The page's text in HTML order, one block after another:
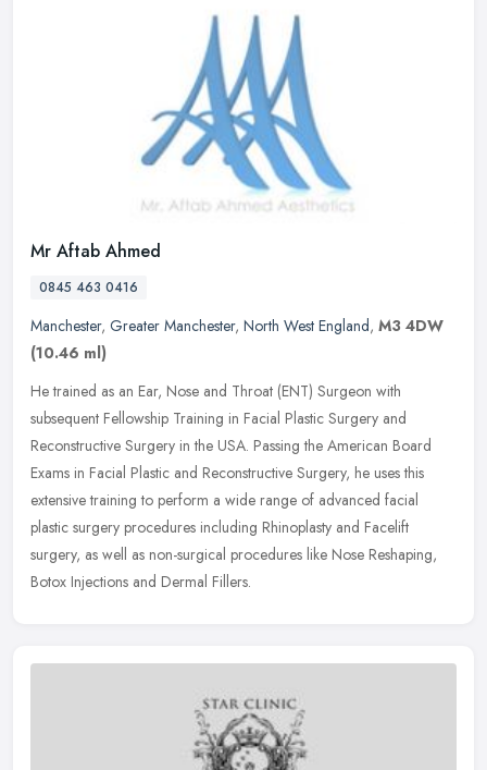
Mr Aftab Ahmed
0845 463 0416
Manchester, Greater Manchester, North West England, M3 4DW
(10.46 ml)
He trained as an Ear, Nose and Throat (ENT) Surgeon with
subsequent Fellowship Training in Facial Plastic Surgery and
Reconstructive Surgery in the USA. Passing the American Board
Exams in Facial Plastic and Reconstructive Surgery, he uses this
extensive training to perform a wide range of advanced facial
plastic surgery procedures including Rhinoplasty and Facelift
surgery, as well as non-surgical procedures like Nose Reshaping,
Botox Injections and Dermal Fillers.